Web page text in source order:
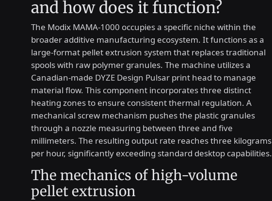
and how does it function?
The Modix MAMA-1000 occupies a specific niche within the
broader additive manufacturing ecosystem. It functions as a
large-format pellet extrusion system that replaces traditional
spools with raw polymer granules. The machine utilizes a
Canadian-made DYZE Design Pulsar print head to manage
material flow. This component incorporates three distinct
heating zones to ensure consistent thermal regulation. A
mechanical screw mechanism pushes the plastic granules
through a nozzle measuring between three and five
millimeters. The resulting output rate reaches three kilograms
per hour, significantly exceeding standard desktop capabilities.
The mechanics of high-volume
pellet extrusion